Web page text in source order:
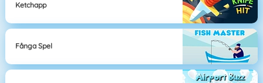
Ketchapp
Fånga Spel